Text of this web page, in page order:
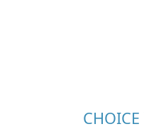
CHOICE